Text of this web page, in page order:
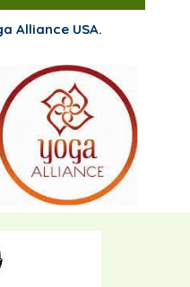
Alliance USA.